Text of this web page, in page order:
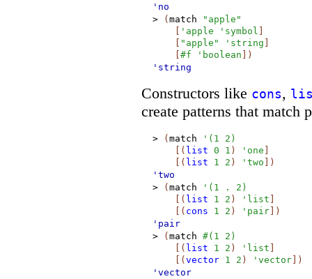
'no
>
( match
"apple"
' apple ' symbol
"apple" ' string
#f ' boolean
)
'string
Constructors like cons,
create patterns that match
> ( match ' ( 1 2 )
( list 0 1 ) ' one
( list 1 2 ) ' two
)
'two
>
( match ' ( 1 . 2 )
( list 1 2 ) ' list
( cons 1 2 ) ' pair
)
'pair
>
( match #( 1 2 )
( list 1 2 ) ' list
( vector 1 2 ) ' vector
)
'vector